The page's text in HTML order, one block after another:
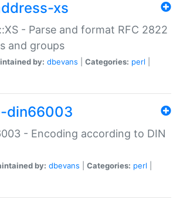
xs
- Parse and format RFC 2822
and groups
by: dbevans Categories: perl
din66003
- Encoding according to DIN
by: dbevans Categories: perl